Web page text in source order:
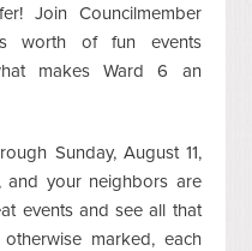
Join Councilmember
worth of fun events
makes Ward 6 an
Sunday, August 11,
and your neighbors are
events and see all that
marked, each